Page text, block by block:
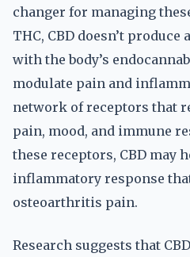
changer for managing
THC, CBD doesn’t
with the body’s
modulate pain and
network of receptors that
pain, mood, and immune
these receptors, CBD may
inflammatory response
osteoarthritis pain.
Research suggests that